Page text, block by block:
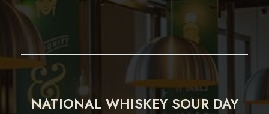
NATIONAL WHISKEY SOUR DAY